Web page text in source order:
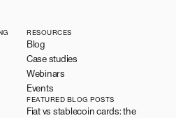
RESOURCES
Blog
Case studies
Webinars
Events
FEATURED BLOG POSTS
Fiat vs stablecoin cards: the